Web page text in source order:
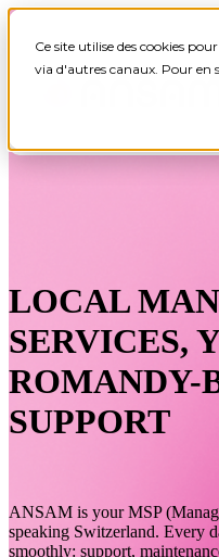
Ce site utilise des cookies
via d'autres canaux. Pour en
LOCAL
SERVICES,
ROMANDY-
SUPPORT
ANSAM is your MSP
speaking Switzerland. Every
smoothly: support,